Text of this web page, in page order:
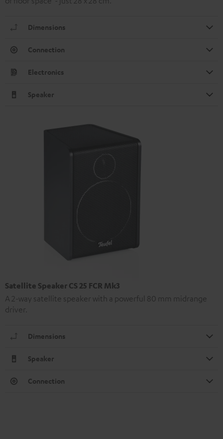
Dimensions
Connection
Electronics
Speaker
Satellite Speaker CS 25 FCR Mk3
A 2-way satellite speaker with a powerful 80 mm midrange
driver.
Dimensions
Speaker
Connection